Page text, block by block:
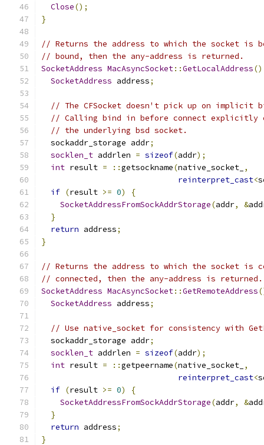
Close();
}
// Returns the address to which the socket is
// bound, then the any-address is returned.
SocketAddress MacAsyncSocket::GetLocalAddress()
SocketAddress address;
// The CFSocket doesn't pick up on implicit
// Calling bind in before connect explicitly
// the underlying bsd socket.
  sockaddr_storage addr
;
socklen_t addrlen = sizeof(addr);
int result = ::getsockname(native_socket_ ,
reinterpret_cast<
if (result >= 0)
{
SocketAddressFromSockAddrStorage(addr, &
}
return address;
}
// Returns the address to which the socket is
// connected, then the any-address is returned.
SocketAddress MacAsyncSocket::GetRemoteAddress
SocketAddress address;
// Use native_socket for consistency with
  sockaddr_storage addr
;
socklen_t addrlen = sizeof(addr);
int result = ::getpeername(native_socket_ ,
reinterpret_cast<
if (result >= 0)
{
SocketAddressFromSockAddrStorage(addr, &
}
return address;
}